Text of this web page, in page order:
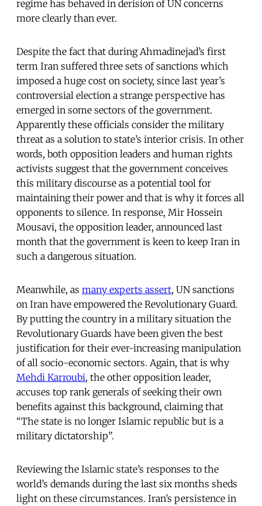
regime has behaved in derision of UN concerns
more clearly than ever.
Despite the fact that during Ahmadinejad’s first
term Iran suffered three sets of sanctions which
imposed a huge cost on society, since last year’s
controversial election a strange perspective has
emerged in some sectors of the government.
Apparently these officials consider the military
threat as a solution to state’s interior crisis. In other
words, both opposition leaders and human rights
activists suggest that the government conceives
this military discourse as a potential tool for
maintaining their power and that is why it forces all
opponents to silence. In response, Mir Hossein
Mousavi, the opposition leader, announced last
month that the government is keen to keep Iran in
such a dangerous situation.
Meanwhile, as many experts assert, UN sanctions
on Iran have empowered the Revolutionary Guard.
By putting the country in a military situation the
Revolutionary Guards have been given the best
justification for their ever-increasing manipulation
of all socio-economic sectors. Again, that is why
Mehdi Karroubi, the other opposition leader,
accuses top rank generals of seeking their own
benefits against this background, claiming that
“The state is no longer Islamic republic but is a
military dictatorship”.
Reviewing the Islamic state’s responses to the
world’s demands during the last six months sheds
light on these circumstances. Iran’s persistence in